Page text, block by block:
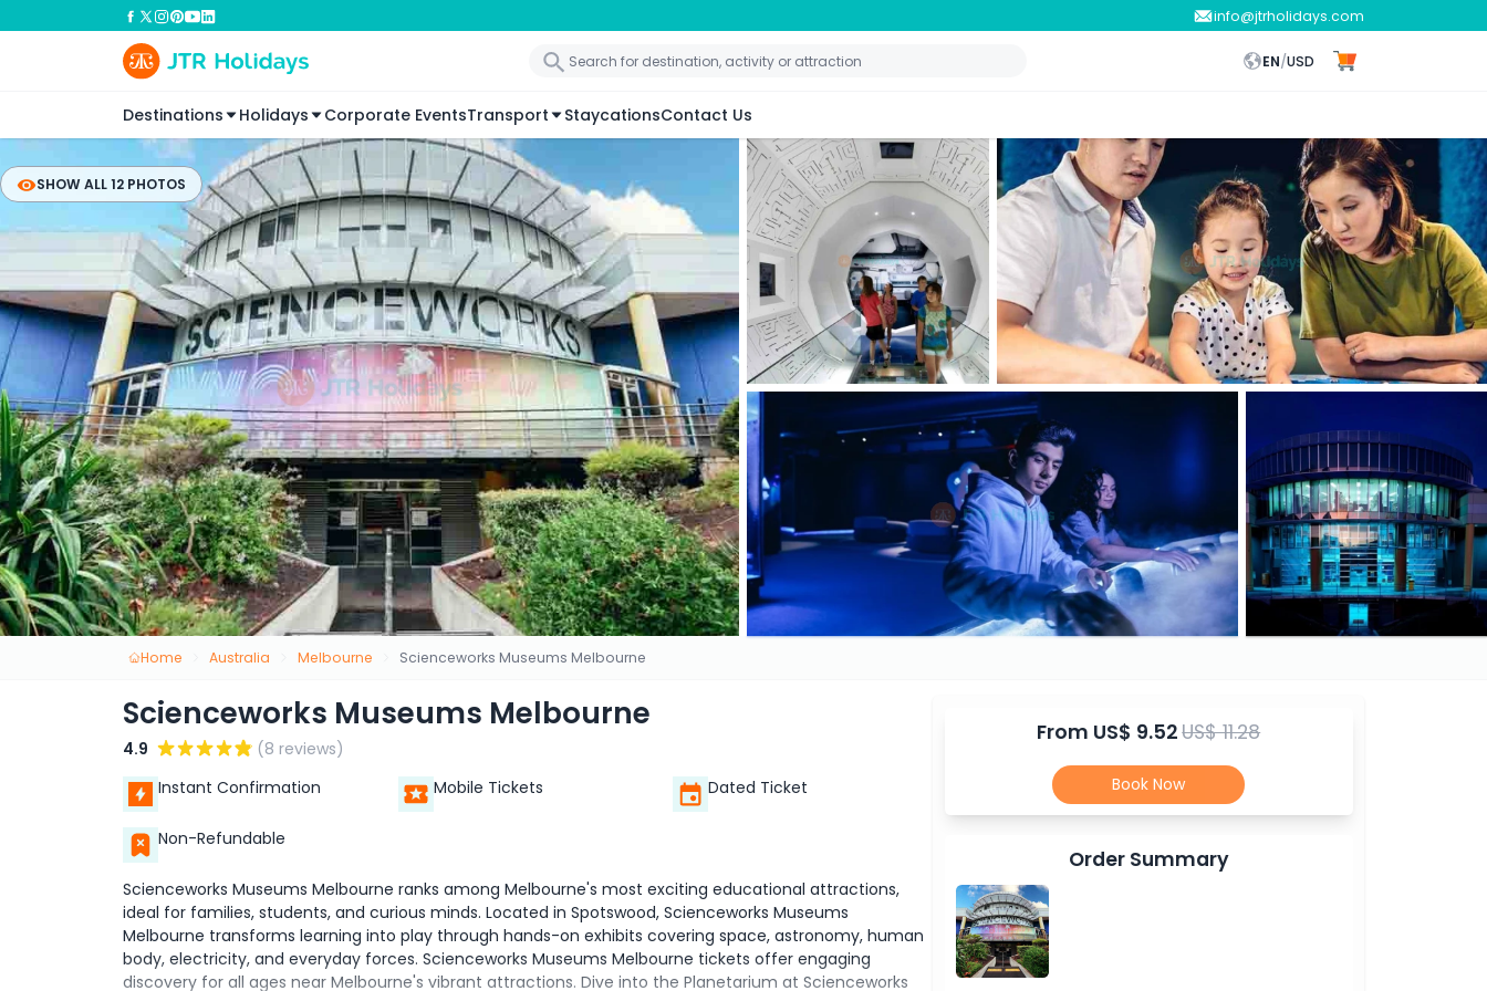
info@jtrholidays.com
EN/USD
Destinations Holidays Corporate EventsTransport StaycationsContact Us
SHOW ALL 12 PHOTOS
Home Australia Melbourne Scienceworks Museums Melbourne
Scienceworks Museums Melbourne
4.9
(8 reviews)
Instant Confirmation
Mobile Tickets Dated Ticket
Non-Refundable
Scienceworks Museums Melbourne ranks among Melbourne's most exciting educational attractions,
ideal for families, students, and curious minds. Located in Spotswood, Scienceworks Museums
Melbourne transforms learning into play through hands-on exhibits covering space, astronomy, human
body, electricity, and everyday forces. Scienceworks Museums Melbourne tickets offer engaging
discovery for all ages near Melbourne's vibrant attractions. Dive into the Planetarium at Scienceworks
From US$ 9.52US$ 11.28
Book Now
Order Summary